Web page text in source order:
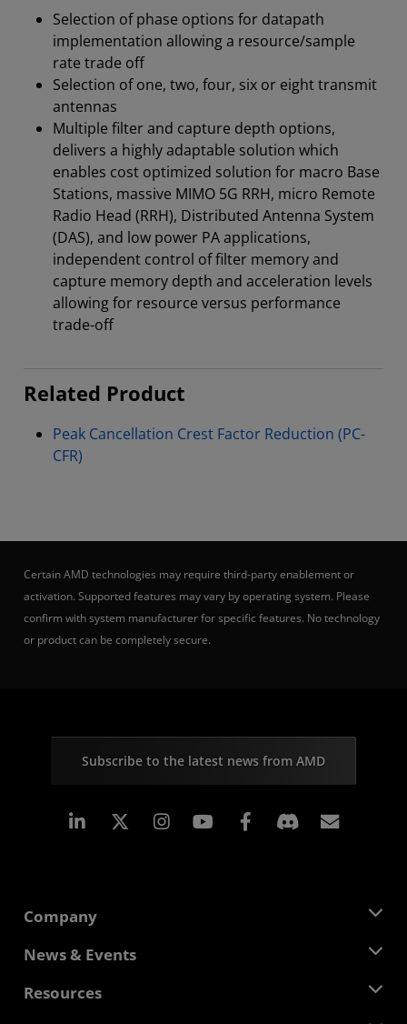
Selection of phase options for datapath
implementation allowing a resource/sample
rate trade off
Selection of one, two, four, six or eight transmit
antennas
Multiple filter and capture depth options,
delivers a highly adaptable solution which
enables cost optimized solution for macro Base
Stations, massive MIMO 5G RRH, micro Remote
Radio Head (RRH), Distributed Antenna System
(DAS), and low power PA applications,
independent control of filter memory and
capture memory depth and acceleration levels
allowing for resource versus performance
trade-off
Related Product
Peak Cancellation Crest Factor Reduction (PC-
CFR)
Certain AMD technologies may require third-party enablement or
activation. Supported features may vary by operating system. Please
confirm with system manufacturer for specific features. No technology
or product can be completely secure.
Subscribe to the latest news from AMD
Linkedin Instagram Facebook
Company
About AMD
Corporate Responsibility
News & Events
Newsroom
Resources